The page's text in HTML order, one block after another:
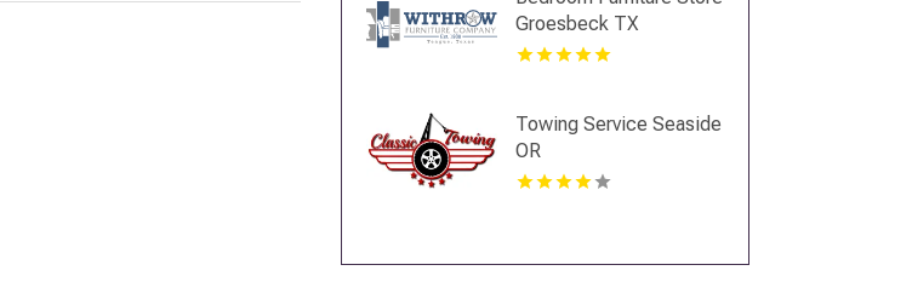
Groesbeck TX
Towing Service Seaside
OR